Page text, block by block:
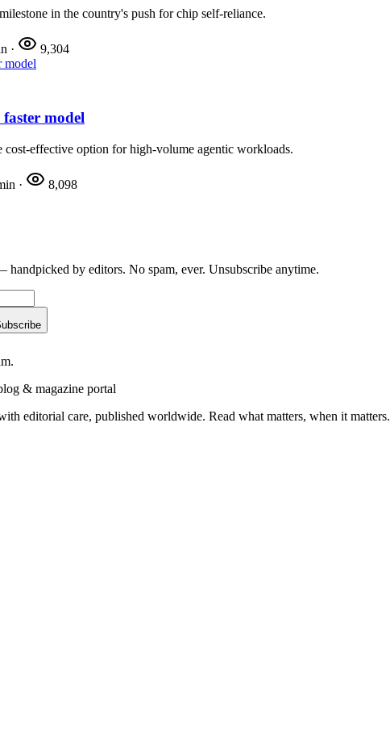
in the country's push for chip self-reliance.
· 9,304
model
cost-effective option for high-volume agentic workloads.
·
8,098
by editors. No spam, ever. Unsubscribe anytime.
& magazine portal
editorial care, published worldwide. Read what matters, when it matters.